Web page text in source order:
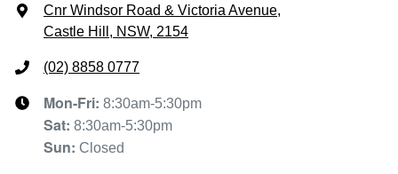
Cnr Windsor Road & Victoria Avenue,
Castle Hill, NSW, 2154
(02) 8858 0777
Mon-Fri: 8:30am-5:30pm
Sat: 8:30am-5:30pm
Sun: Closed